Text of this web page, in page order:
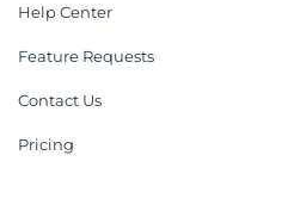
Help Center
Feature Requests
Contact Us
Pricing